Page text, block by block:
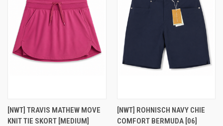
[NWT] TRAVIS MATHEW MOVE
KNIT TIE SKORT [MEDIUM]
[NWT] ROHNISCH NAVY CHIE
COMFORT BERMUDA [06]